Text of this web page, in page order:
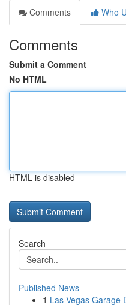
Comments
Who
Comments
Submit a Comment
No HTML
HTML is disabled
Search
Published News
1 Las Vegas Garage